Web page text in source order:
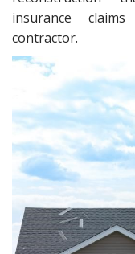
insurance
contractor.